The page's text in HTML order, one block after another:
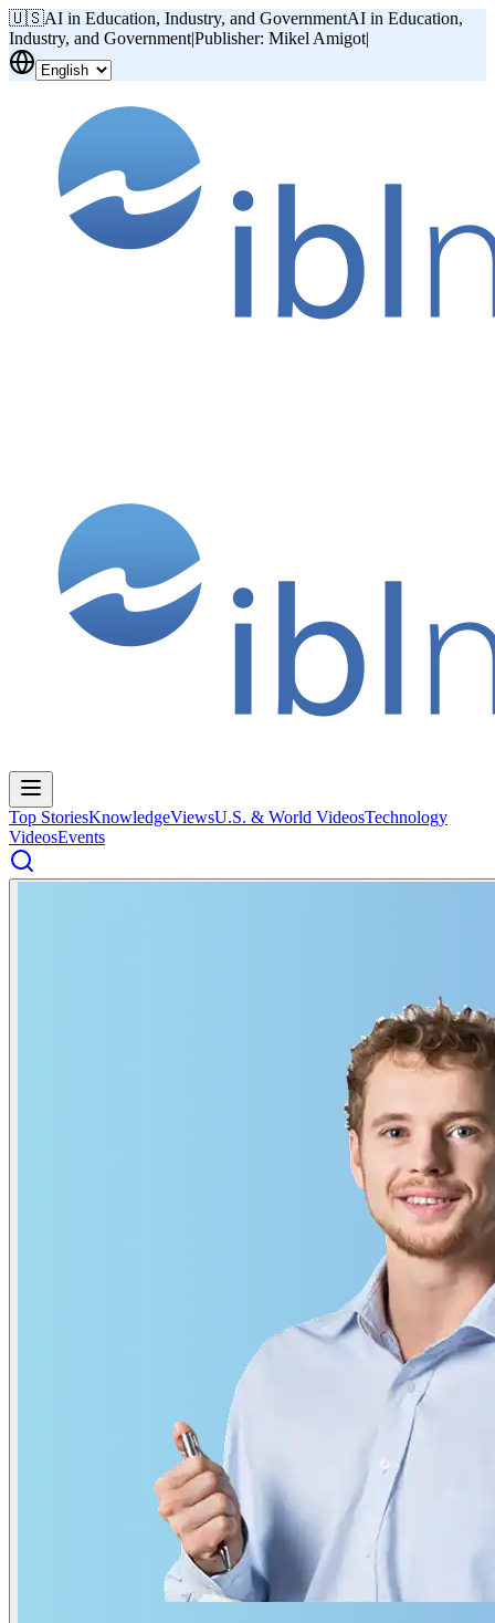
🇺🇸AI in Education, Industry, and GovernmentAI in Education,
Industry, and Government|Publisher: Mikel Amigot|
Top StoriesKnowledgeViewsU.S. & World VideosTechnology
VideosEvents